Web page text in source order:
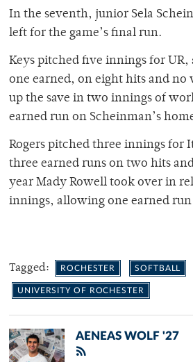
In the seventh, junior Sela
left for the game’s final run.
Keys pitched five innings for
one earned, on eight hits and no
up the save in two innings of
earned run on Scheinman’s
Rogers pitched three innings for
three earned runs on two hits
year Mady Rowell took over in
innings, allowing one earned
Tagged: ROCHESTER SOFTBALL
UNIVERSITY OF ROCHESTER
AENEAS WOLF '27